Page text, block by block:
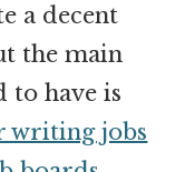
a decent
the main
to have is
writing jobs